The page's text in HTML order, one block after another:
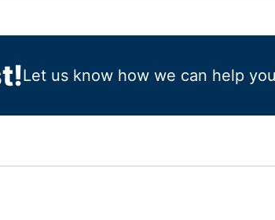
Let us know how we can help